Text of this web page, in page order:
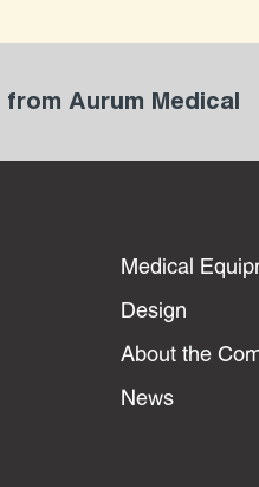
Aurum Medical
Medical
Design
About the
News